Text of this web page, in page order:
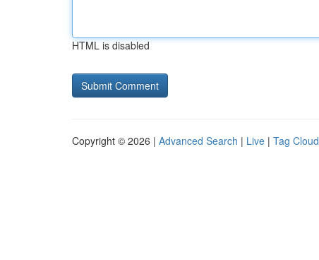
HTML is disabled
Copyright © 2026 | Advanced Search | Live | Tag Cloud